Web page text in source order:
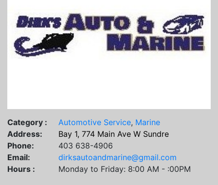
Category : Automotive Service, Marine
Address:
Bay 1, 774 Main Ave W Sundre
Phone:
403 638-4906
Email:
dirksautoandmarine@gmail.com
Hours :
Monday to Friday: 8:00 AM - :00PM